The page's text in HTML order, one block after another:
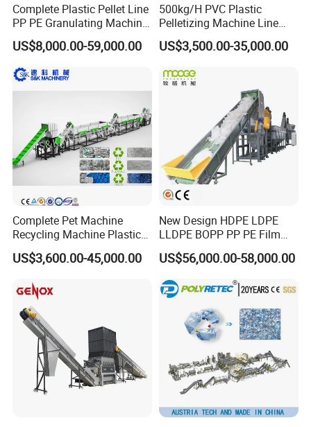
Complete Plastic Pellet Line
PP PE Granulating Machine
Plastic Pelletizing Recycling
Price
US$8,000.00-59,000.00
500kg/H PVC Plastic
Pelletizing Machine Line
Pellet Machine Production
Line
US$3,500.00-35,000.00
Complete Pet Machine
Recycling Machine Plastic
Bottle Recycle Recycling
Equipments PE PP HDPE
Bottles Waste Washing
Recycling Machine
US$3,600.00-45,000.00
New Design HDPE LDPE
LLDPE BOPP PP PE Film
Woven Bag Jumbo Bag
Plastic Flakes Scrap
Recycling Crushing
Washing Line Recyle Plant
US$56,000.00-58,000.00